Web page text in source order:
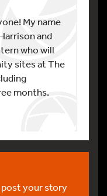
My name
and
who will
sites at The
months.
post your story